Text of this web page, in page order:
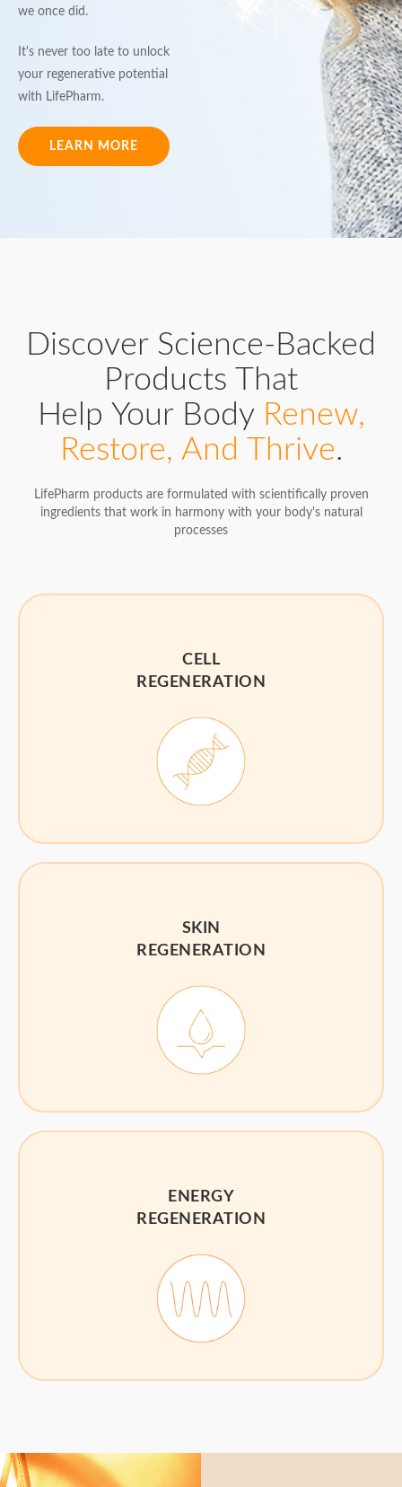
we once did.
It's never too late to unlock
your regenerative potential
with LifePharm.
LEARN MORE
Discover Science-Backed
Products That
Help Your Body Renew,
Restore, And Thrive.
LifePharm products are formulated with scientifically proven
ingredients that work in harmony with your body's natural
processes
CELL
REGENERATION
SKIN
REGENERATION
ENERGY
REGENERATION